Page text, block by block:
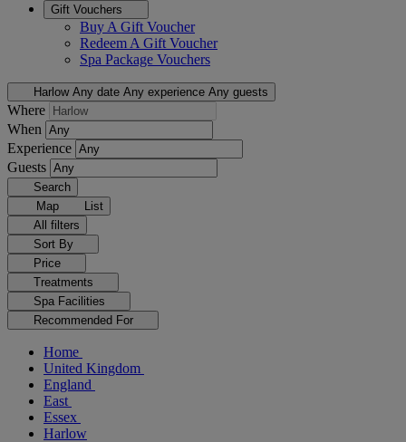
Gift Vouchers
Buy A Gift Voucher
Redeem A Gift Voucher
Spa Package Vouchers
Harlow Any date Any experience Any guests
Where
When
Experience
Guests
Search
Map
List
All filters
Sort By
Price
Treatments
Spa Facilities
Recommended For
Home
United Kingdom
England
East
Essex
Harlow